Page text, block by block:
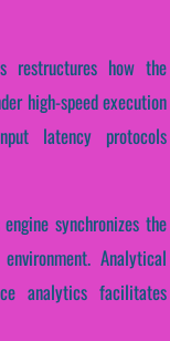
restructures how the
high-speed execution
latency protocols
synchronizes the
Analytical
analytics facilitates